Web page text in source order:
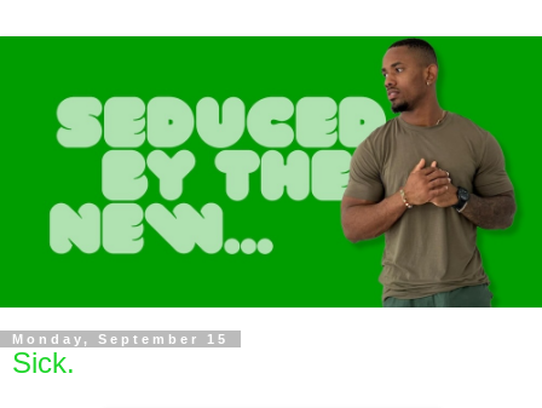
Monday, September 15
Sick.